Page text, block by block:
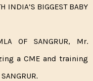
BIGGEST BABY
OF SANGRUR, Mr.
a CME and training